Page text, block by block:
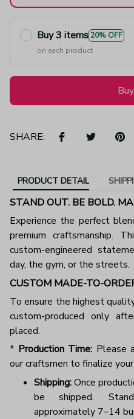
Buy 3 items20% OFF
on each product
SHARE:
PRODUCT DETAIL
STAND OUT. BE BOLD.
Experience the perfect
premium craftsmanship.
custom-engineered
day, the gym, or the streets.
CUSTOM MADE-TO-
To ensure the highest
custom-produced only
placed.
* Production Time: Please
our craftsmen to finalize
Shipping:Once
be shipped.
approximately 7–14